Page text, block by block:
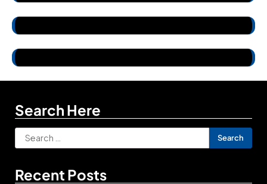
Search Here
Search
for:
Recent Posts